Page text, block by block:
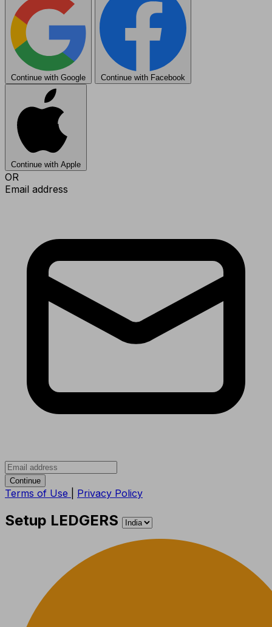
Continue with Google Continue with Facebook
Continue with Apple
OR
Email address
Continue
Terms of Use Privacy Policy
Setup LEDGERS